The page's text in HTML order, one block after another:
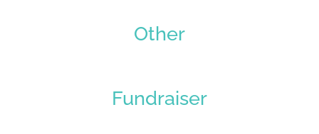
Other
Fundraiser